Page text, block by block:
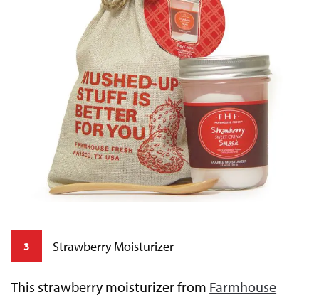
3 Strawberry Moisturizer
This strawberry moisturizer from Farmhouse